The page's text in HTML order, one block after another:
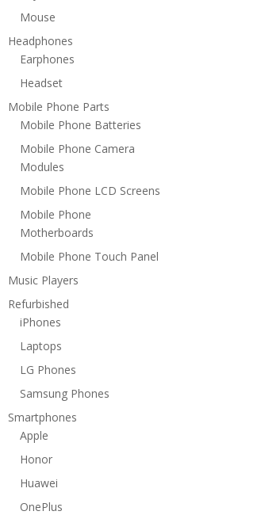
Mouse
Headphones
Earphones
Headset
Mobile Phone Parts
Mobile Phone Batteries
Mobile Phone Camera
Modules
Mobile Phone LCD Screens
Mobile Phone
Motherboards
Mobile Phone Touch Panel
Music Players
Refurbished
iPhones
Laptops
LG Phones
Samsung Phones
Smartphones
Apple
Honor
Huawei
OnePlus